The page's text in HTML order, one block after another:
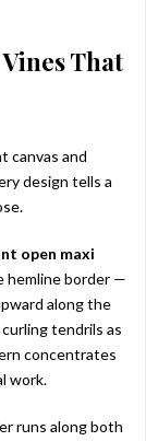
That
canvas and
design tells a
open maxi
hemline border —
along the
tendrils as
concentrates
work.
runs along both